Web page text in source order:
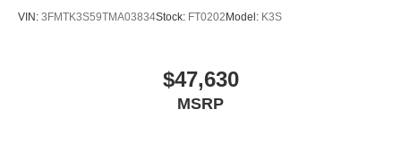
VIN: 3FMTK3S59TMA03834Stock: FT0202 Model: K3S
$47,630
MSRP